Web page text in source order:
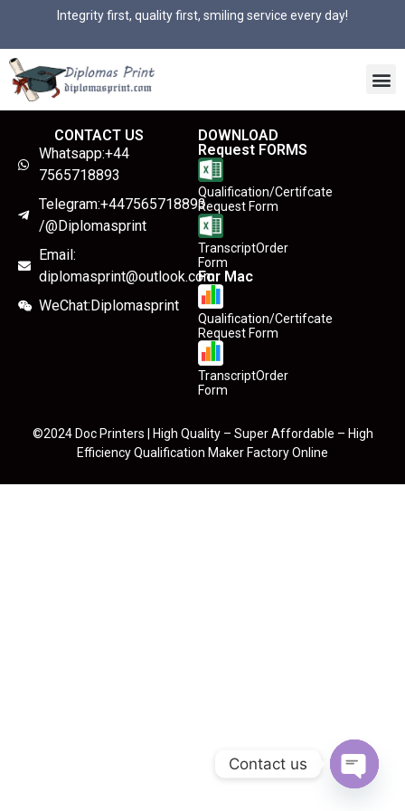
Integrity first, quality first, smiling service every day!
CONTACT US
Whatsapp:+44
7565718893
Telegram:+447565718893
/@Diplomasprint
Email:
diplomasprint@outlook.com
WeChat:Diplomasprint
DOWNLOAD
Request FORMS
Qualification/Certifcate
Request Form
TranscriptOrder
Form
For Mac
Qualification/Certifcate
Request Form
TranscriptOrder
Form
©2024 Doc Printers | High Quality – Super Affordable – High
Efficiency Qualification Maker Factory Online
Contact us